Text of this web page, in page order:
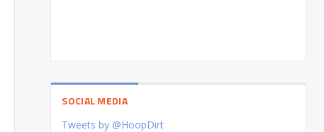
SOCIAL MEDIA
Tweets by @HoopDirt